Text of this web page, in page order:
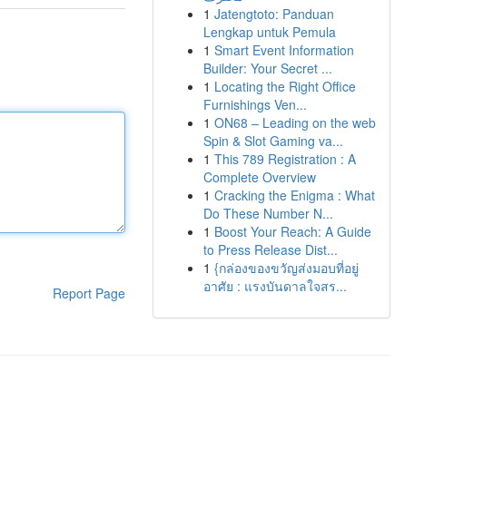
Report Page
1 Jatengtoto: Panduan
Lengkap untuk Pemula
1 Smart Event Information
Builder: Your Secret ...
1 Locating the Right Office
Furnishings Ven...
1 ON68 – Leading on the web
Spin & Slot Gaming va...
1 This 789 Registration : A
Complete Overview
1 Cracking the Enigma : What
Do These Number N...
1 Boost Your Reach: A Guide
to Press Release Dist...
1 {กล่องของขวัญส่งมอบที่อยู่
อาศัย : แรงบันดาลใจสร...